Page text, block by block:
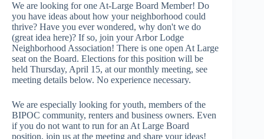
We are looking for one At-Large Board Member! Do
you have ideas about how your neighborhood could
thrive? Have you ever wondered, why don't we do
(great idea here)? If so, join your Arbor Lodge
Neighborhood Association! There is one open At Large
seat on the Board. Elections for this position will be
held Thursday, April 15, at our monthly meeting, see
meeting details below. No experience necessary.
We are especially looking for youth, members of the
BIPOC community, renters and business owners. Even
if you do not want to run for an At Large Board
position, join us at the meeting and share your ideas!